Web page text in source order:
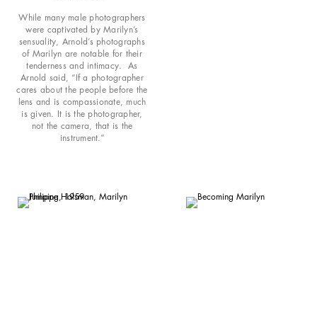
While many male photographers
were captivated by Marilyn’s
sensuality, Arnold’s photographs
of Marilyn are notable for their
tenderness and intimacy. As
Arnold said, “If a photographer
cares about the people before the
lens and is compassionate, much
is given. It is the photographer,
not the camera, that is the
instrument.”